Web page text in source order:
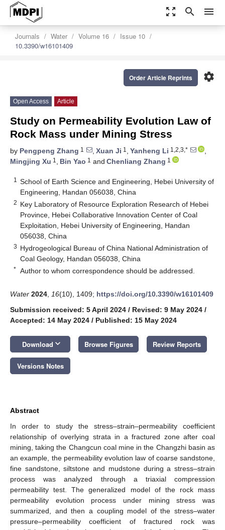
zoom_out_map search menu
Journals Water Volume 16
Issue 10
10.3390/w16101409
settings
Order Article Reprints
Open Access Article
Study on Permeability Evolution Law of
Rock Mass under Mining Stress
by Pengpeng Zhang 1 , Xuan Ji 1 , Yanheng Li 1,2,3,*
,
Mingjing Xu 1 , Bin Yao 1 and Chenliang Zhang 1
1
School of Earth Science and Engineering, Hebei University of
Engineering, Handan 056038, China
2 Key Laboratory of Resource Exploration Research of Hebei
Province, Hebei Collaborative Innovation Center of Coal
Exploitation, Hebei University of Engineering, Handan
056038, China
3 Hydrogeological Bureau of China National Administration of
Coal Geology, Handan 056038, China
* Author to whom correspondence should be addressed.
Water 2024 16(10), 1409; https://doi.org/10.3390/w16101409
Submission received: 5 April 2024 / Revised: 9 May 2024 /
Accepted: 14 May 2024 / Published: 15 May 2024
Download keyboard_arrow_down Browse Figures Review Reports
Versions Notes
Abstract
In order to study the stress–strain–permeability coefficient
relationship of overlying strata in a fractured zone after coal
mining, taking the Changcun coal mine in the Changzhi basin as
an example, the permeability evolution law of coarse sandstone,
fine sandstone, siltstone and mudstone during a stress–strain
process was analyzed through a triaxial compression
permeability test. The generalized model of the rock mass
permeability evolution process under mining stress was
summarized, and then a coupling model of the stress–water
pressure–permeability coefficient of fractured rock was